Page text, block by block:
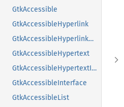
GtkAccessible
GtkAccessibleHyperlink
GtkAccessibleHyperlinkClass
GtkAccessibleHypertext
GtkAccessibleHypertextInterface
GtkAccessibleInterface
GtkAccessibleList